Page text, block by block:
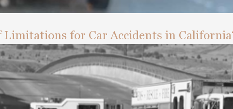
for Car Accidents in